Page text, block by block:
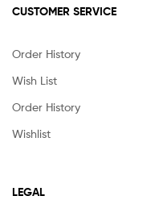
CUSTOMER SERVICE
Order History
Wish List
Order History
Wishlist
LEGAL